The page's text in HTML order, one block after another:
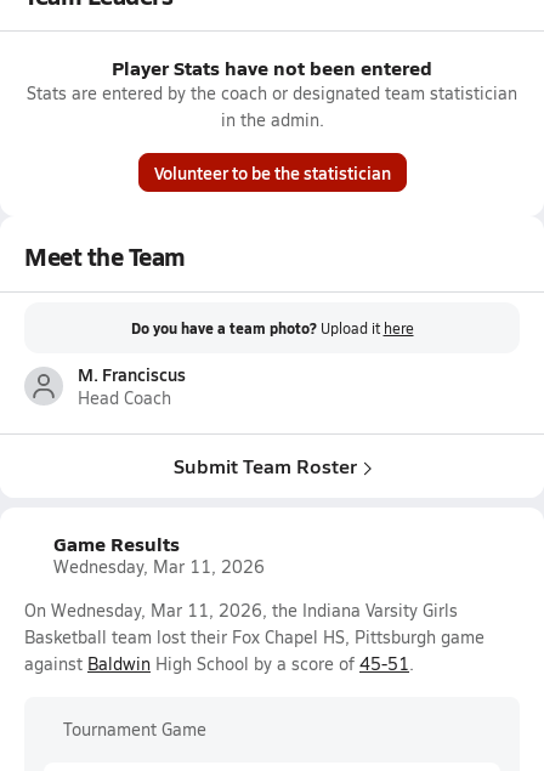
Player Stats have not been entered
Stats are entered by the coach or designated team statistician
in the admin.
Volunteer to be the statistician
Meet the Team
Do you have a team photo? Upload it here
M. Franciscus
Head Coach
Submit Team Roster
Game Results
Wednesday, Mar 11, 2026
On Wednesday, Mar 11, 2026, the Indiana Varsity Girls
Basketball team lost their Fox Chapel HS, Pittsburgh game
against Baldwin High School by a score of 45-51.
Tournament Game